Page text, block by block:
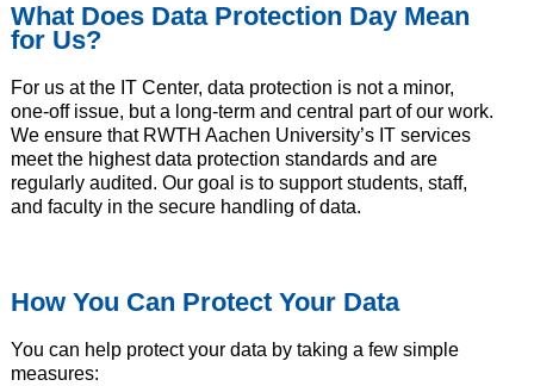
What Does Data Protection Day Mean
for Us?
For us at the IT Center, data protection is not a minor,
one-off issue, but a long-term and central part of our work.
We ensure that RWTH Aachen University’s IT services
meet the highest data protection standards and are
regularly audited. Our goal is to support students, staff,
and faculty in the secure handling of data.
How You Can Protect Your Data
You can help protect your data by taking a few simple
measures: